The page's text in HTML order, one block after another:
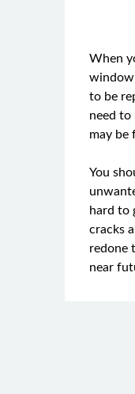
When
window
to be
need to
may be
You
hard to
cracks
redone
near